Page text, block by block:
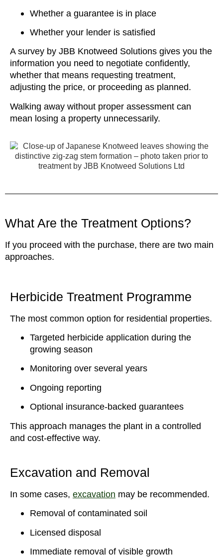
Whether a guarantee is in place
Whether your lender is satisfied
A survey by JBB Knotweed Solutions gives you the
information you need to negotiate confidently,
whether that means requesting treatment,
adjusting the price, or proceeding as planned.
Walking away without proper assessment can
mean losing a property unnecessarily.
What Are the Treatment Options?
If you proceed with the purchase, there are two main
approaches.
Herbicide Treatment Programme
The most common option for residential properties.
Targeted herbicide application during the
growing season
Monitoring over several years
Ongoing reporting
Optional insurance-backed guarantees
This approach manages the plant in a controlled
and cost-effective way.
Excavation and Removal
In some cases, excavation may be recommended.
Removal of contaminated soil
Licensed disposal
Immediate removal of visible growth